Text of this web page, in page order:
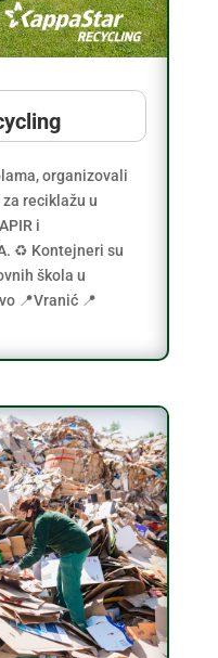
organizovali
reciklažu u
i
♻️ Kontejneri su
škola u
📍Vranić 📍